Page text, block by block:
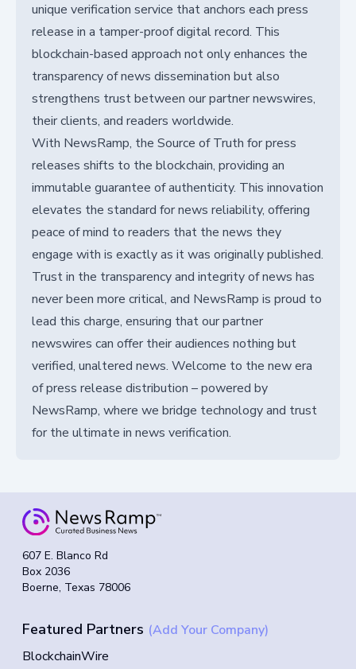
unique verification service that anchors each press
release in a tamper-proof digital record. This
blockchain-based approach not only enhances the
transparency of news dissemination but also
strengthens trust between our partner newswires,
their clients, and readers worldwide.
With NewsRamp, the Source of Truth for press
releases shifts to the blockchain, providing an
immutable guarantee of authenticity. This innovation
elevates the standard for news reliability, offering
peace of mind to readers that the news they
engage with is exactly as it was originally published.
Trust in the transparency and integrity of news has
never been more critical, and NewsRamp is proud to
lead this charge, ensuring that our partner
newswires can offer their audiences nothing but
verified, unaltered news. Welcome to the new era
of press release distribution – powered by
NewsRamp, where we bridge technology and trust
for the ultimate in news verification.
607 E. Blanco Rd
Box 2036
Boerne, Texas 78006
Featured Partners (Add Your Company)
BlockchainWire